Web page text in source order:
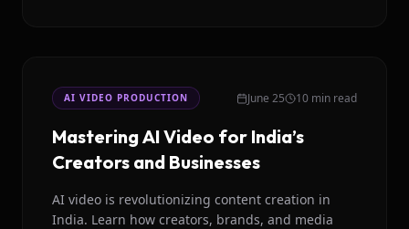
AI VIDEO PRODUCTION June 25 10 min read
Mastering AI Video for India’s
Creators and Businesses
AI video is revolutionizing content creation in
India. Learn how creators, brands, and media